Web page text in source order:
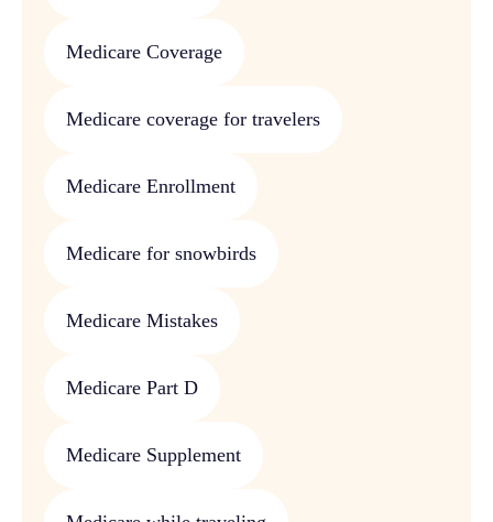
Medicare Coverage
Medicare coverage for travelers
Medicare Enrollment
Medicare for snowbirds
Medicare Mistakes
Medicare Part D
Medicare Supplement